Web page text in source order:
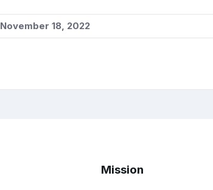
November 18, 2022
Mission